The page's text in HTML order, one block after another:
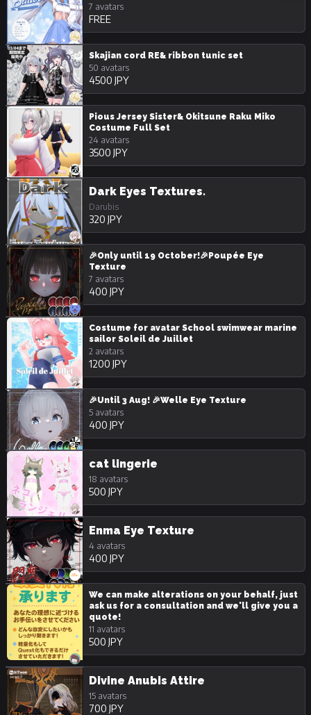
7 avatars
FREE
Skajian cord RE& ribbon tunic set
50 avatars
4500 JPY
Pious Jersey Sister& Okitsune Raku Miko
Costume Full Set
24 avatars
3500 JPY
Dark Eyes Textures.
Darubis
320 JPY
🎉Only until 19 October!🎉Poupée Eye
Texture
7 avatars
400 JPY
Costume for avatar School swimwear marine
sailor Soleil de Juillet
2 avatars
1200 JPY
🎉Until 3 Aug! 🎉Welle Eye Texture
5 avatars
400 JPY
cat lingerie
18 avatars
500 JPY
Enma Eye Texture
4 avatars
400 JPY
We can make alterations on your behalf, just
ask us for a consultation and we'll give you a
quote!
11 avatars
500 JPY
Divine Anubis Attire
15 avatars
700 JPY